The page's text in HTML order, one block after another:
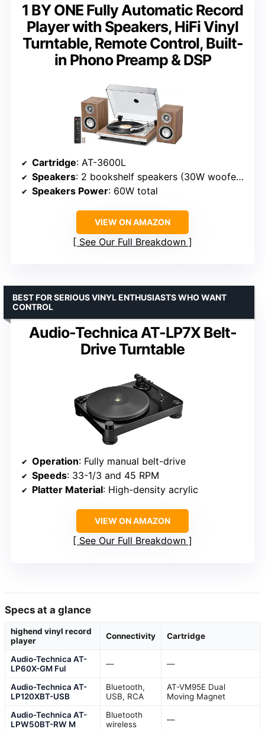
1 BY ONE Fully Automatic Record
Player with Speakers, HiFi Vinyl
Turntable, Remote Control, Built-
in Phono Preamp & DSP
Cartridge: AT-3600L
Speakers: 2 bookshelf speakers (30W woofers + 10W tweeters)
Speakers Power: 60W total
VIEW ON AMAZON
See Our Full Breakdown
Audio-Technica AT-LP7X Belt-
Drive Turntable
BEST FOR SERIOUS VINYL ENTHUSIASTS WHO WANT
CONTROL
Operation: Fully manual belt-drive
Speeds: 33-1/3 and 45 RPM
Platter Material: High-density acrylic
VIEW ON AMAZON
See Our Full Breakdown
Specs at a glance
highend vinyl record
player
Connectivity Cartridge
Audio-Technica AT-
LP60X-GM Ful
— —
Audio-Technica AT-
LP120XBT-USB
Bluetooth,
USB, RCA
AT-VM95E Dual
Moving Magnet
Audio-Technica AT-
LPW50BT-RW M
Bluetooth
wireless
—